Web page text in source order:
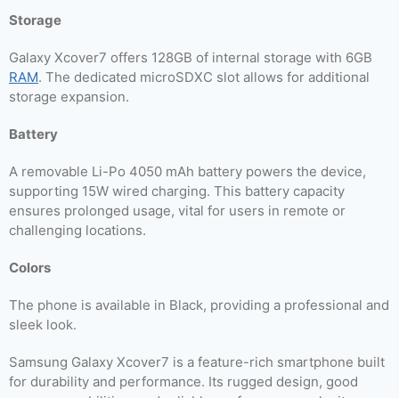
Storage
Galaxy Xcover7 offers 128GB of internal storage with 6GB
RAM. The dedicated microSDXC slot allows for additional
storage expansion.
Battery
A removable Li-Po 4050 mAh battery powers the device,
supporting 15W wired charging. This battery capacity
ensures prolonged usage, vital for users in remote or
challenging locations.
Colors
The phone is available in Black, providing a professional and
sleek look.
Samsung Galaxy Xcover7 is a feature-rich smartphone built
for durability and performance. Its rugged design, good